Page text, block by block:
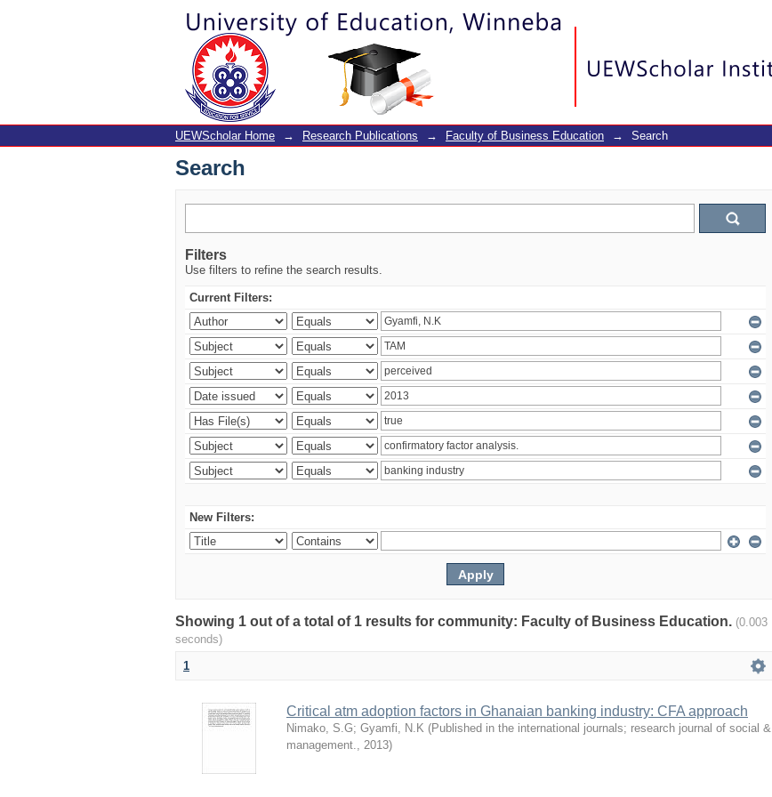
Search
UEWScholar Home → Research Publications → Faculty of Business Education → Search
Search
Filters
Use filters to refine the search results.
Current Filters:
New Filters:
Showing 1 out of a total of 1 results for community: Faculty of Business Education. (0.003
seconds)
1
Critical atm adoption factors in Ghanaian banking industry: CFA approach
Nimako, S.G; Gyamfi, N.K (Published in the international journals; research journal of social &
management., 2013)